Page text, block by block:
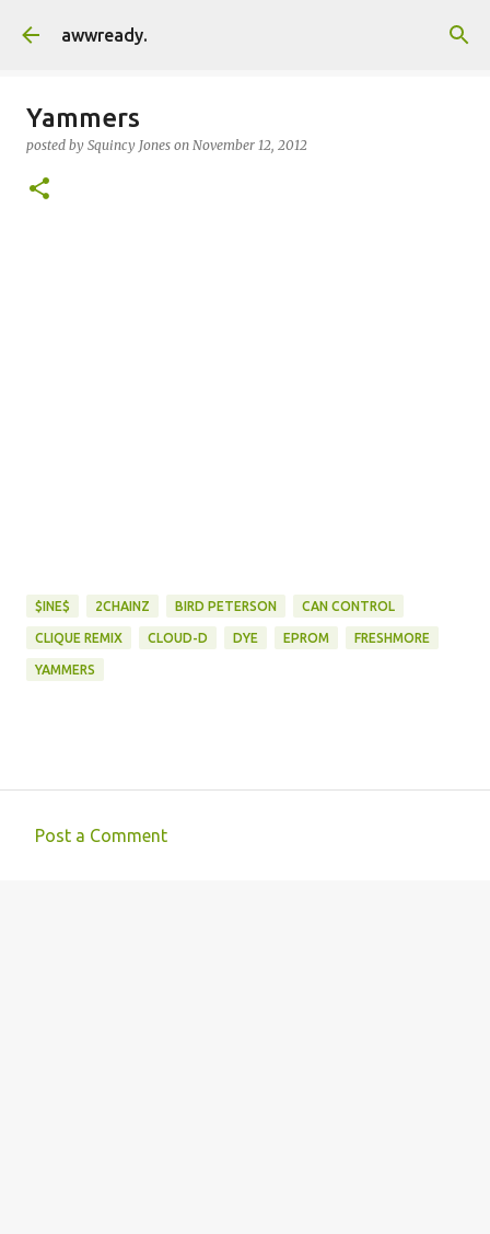
awwready.
Yammers
posted by Squincy Jones on November 12, 2012
$INE$ 2CHAINZ BIRD PETERSON CAN CONTROL
CLIQUE REMIX CLOUD-D DYE EPROM FRESHMORE
YAMMERS
Post a Comment